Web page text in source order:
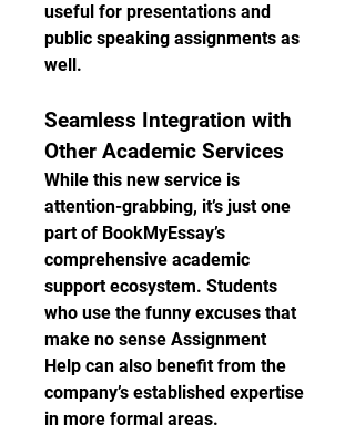
useful for presentations and
public speaking assignments as
well.
Seamless Integration with
Other Academic Services
While this new service is
attention-grabbing, it’s just one
part of BookMyEssay’s
comprehensive academic
support ecosystem. Students
who use the funny excuses that
make no sense Assignment
Help can also benefit from the
company’s established expertise
in more formal areas.